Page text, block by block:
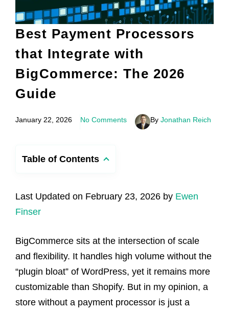
Best Payment Processors
that Integrate with
BigCommerce: The 2026
Guide
January 22, 2026 No Comments By Jonathan Reich
Table of Contents
Last Updated on February 23, 2026 by Ewen
Finser
BigCommerce sits at the intersection of scale
and flexibility. It handles high volume without the
“plugin bloat” of WordPress, yet it remains more
customizable than Shopify. But in my opinion, a
store without a payment processor is just a